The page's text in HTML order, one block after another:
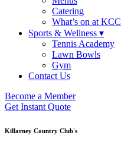
Catering
What’s on at KCC
Sports & Wellness ▾
Tennis Academy
Lawn Bowls
Gym
Contact Us
Become a Member
Get Instant Quote
Killarney Country Club's